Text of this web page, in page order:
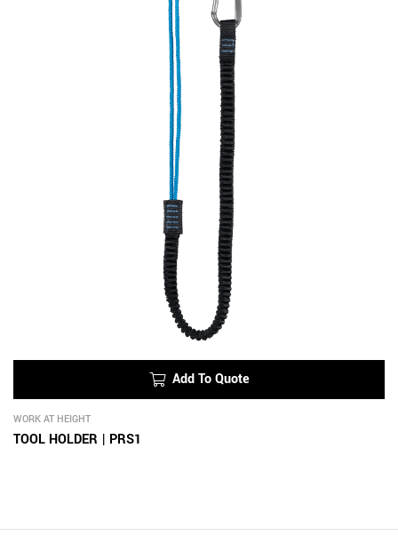
Add To Quote
WORK AT HEIGHT
TOOL HOLDER | PRS1